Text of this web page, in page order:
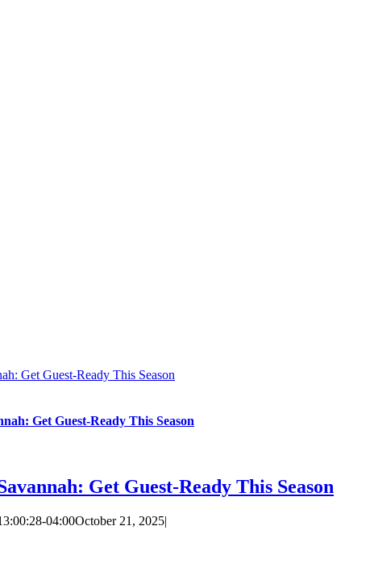
Get Guest-Ready This Season
Get Guest-Ready This Season
Get Guest-Ready This Season
04:00October 21, 2025|